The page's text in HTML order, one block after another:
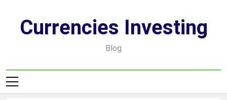
contentCurrencies Investing
Blog